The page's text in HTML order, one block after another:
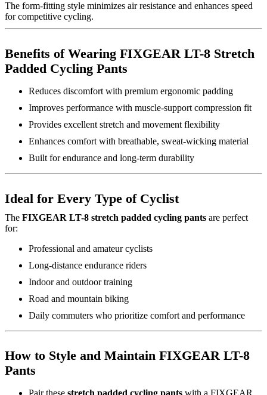
The form-fitting style minimizes air resistance and enhances speed
for competitive cycling.
Benefits of Wearing FIXGEAR LT-8 Stretch
Padded Cycling Pants
Reduces discomfort with premium ergonomic padding
Improves performance with muscle-support compression fit
Provides excellent stretch and movement flexibility
Enhances comfort with breathable, sweat-wicking material
Built for endurance and long-term durability
Ideal for Every Type of Cyclist
The FIXGEAR LT-8 stretch padded cycling pants are perfect
for:
Professional and amateur cyclists
Long-distance endurance riders
Indoor and outdoor training
Road and mountain biking
Daily commuters who prioritize comfort and performance
How to Style and Maintain FIXGEAR LT-8
Pants